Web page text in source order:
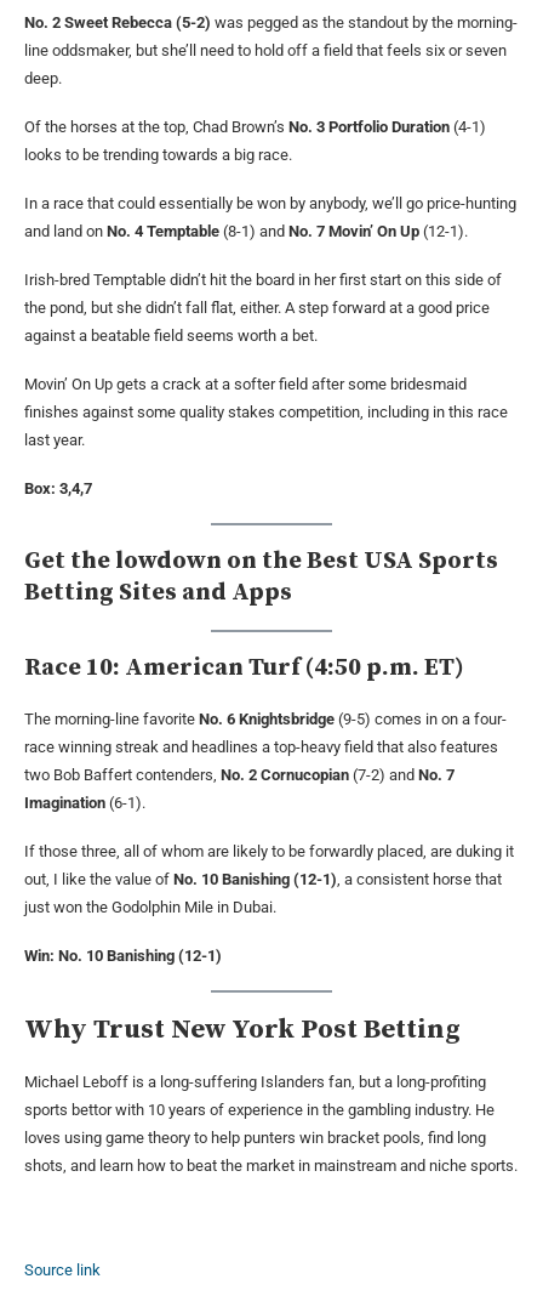
No. 2 Sweet Rebecca (5-2) was pegged as the standout by the morning-
line oddsmaker, but she’ll need to hold off a field that feels six or seven
deep.
Of the horses at the top, Chad Brown’s No. 3 Portfolio Duration (4-1)
looks to be trending towards a big race.
In a race that could essentially be won by anybody, we’ll go price-hunting
and land on No. 4 Temptable (8-1) and No. 7 Movin’ On Up (12-1).
Irish-bred Temptable didn’t hit the board in her first start on this side of
the pond, but she didn’t fall flat, either. A step forward at a good price
against a beatable field seems worth a bet.
Movin’ On Up gets a crack at a softer field after some bridesmaid
finishes against some quality stakes competition, including in this race
last year.
Box: 3,4,7
Get the lowdown on the Best USA Sports
Betting Sites and Apps
Race 10: American Turf (4:50 p.m. ET)
The morning-line favorite No. 6 Knightsbridge (9-5) comes in on a four-
race winning streak and headlines a top-heavy field that also features
two Bob Baffert contenders, No. 2 Cornucopian (7-2) and No. 7
Imagination (6-1).
If those three, all of whom are likely to be forwardly placed, are duking it
out, I like the value of No. 10 Banishing (12-1) , a consistent horse that
just won the Godolphin Mile in Dubai.
Win: No. 10 Banishing (12-1)
Why Trust New York Post Betting
Michael Leboff is a long-suffering Islanders fan, but a long-profiting
sports bettor with 10 years of experience in the gambling industry. He
loves using game theory to help punters win bracket pools, find long
shots, and learn how to beat the market in mainstream and niche sports.
Source link